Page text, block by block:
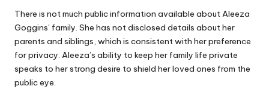
There is not much public information available about Aleeza
Goggins’ family. She has not disclosed details about her
parents and siblings, which is consistent with her preference
for privacy. Aleeza’s ability to keep her family life private
speaks to her strong desire to shield her loved ones from the
public eye.